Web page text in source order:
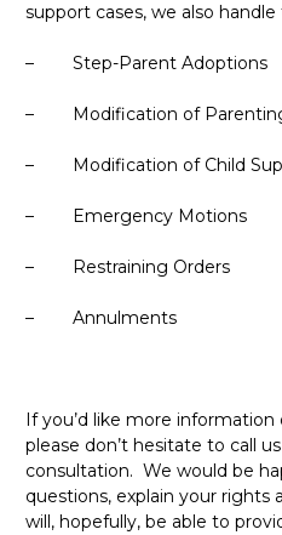
support cases, we also
– Step-Parent Adoptions
– Modification of
– Modification of Child
– Emergency Motions
– Restraining Orders
– Annulments
If you’d like more
please don’t hesitate to call
consultation. We would be
questions, explain your rights
will, hopefully, be able to